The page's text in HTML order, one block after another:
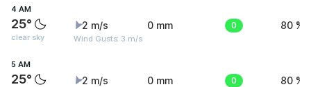
4 AM
25°
clear sky
2 m/s
Wind Gusts: 3 m/s
0 mm 0 80 %
5 AM
25° 2 m/s 0 mm 0 80 %